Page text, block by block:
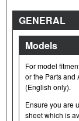
GENERAL
Models
For model
or the Parts and
(English only).
Ensure you are
sheet which is